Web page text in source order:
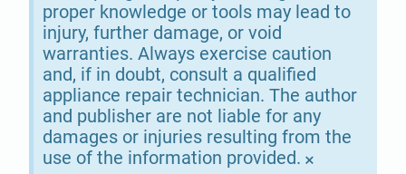
proper knowledge or tools may lead to
injury, further damage, or void
warranties. Always exercise caution
and, if in doubt, consult a qualified
appliance repair technician. The author
and publisher are not liable for any
damages or injuries resulting from the
use of the information provided. ×